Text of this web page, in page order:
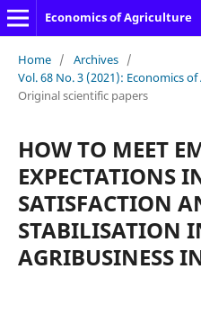
Economics of Agriculture
Home / Archives /
Vol. 68 No. 3 (2021): Economics
Original scientific papers
HOW TO MEET
EXPECTATIONS
SATISFACTION
STABILISATION
AGRIBUSINESS